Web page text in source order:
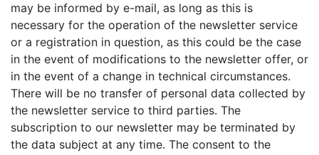
may be informed by e-mail, as long as this is
necessary for the operation of the newsletter service
or a registration in question, as this could be the case
in the event of modifications to the newsletter offer, or
in the event of a change in technical circumstances.
There will be no transfer of personal data collected by
the newsletter service to third parties. The
subscription to our newsletter may be terminated by
the data subject at any time. The consent to the